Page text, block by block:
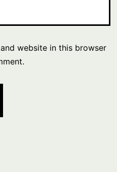
website in this browser